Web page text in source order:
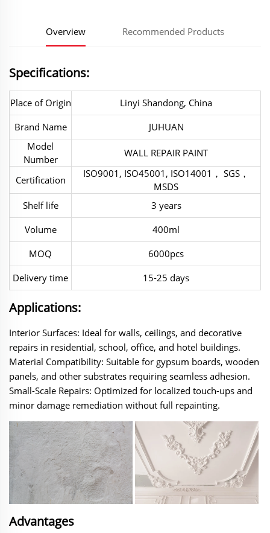
Overview Recommended Products
Specifications:
Place of Origin
Linyi Shandong, China
Brand Name
JUHUAN
Model
Number
WALL REPAIR PAINT
Certification
ISO9001, ISO45001, ISO14001， SGS，
MSDS
Shelf life
3 years
Volume
400ml
MOQ
6000pcs
Delivery time
15-25 days
Applications:
Interior Surfaces‌: Ideal for walls, ceilings, and decorative
repairs in residential, school, office, and hotel buildings.
‌Material Compatibility‌: Suitable for gypsum boards, wooden
panels, and other substrates requiring seamless adhesion.
‌Small-Scale Repairs‌: Optimized for localized touch-ups and
minor damage remediation without full repainting.
Advantages